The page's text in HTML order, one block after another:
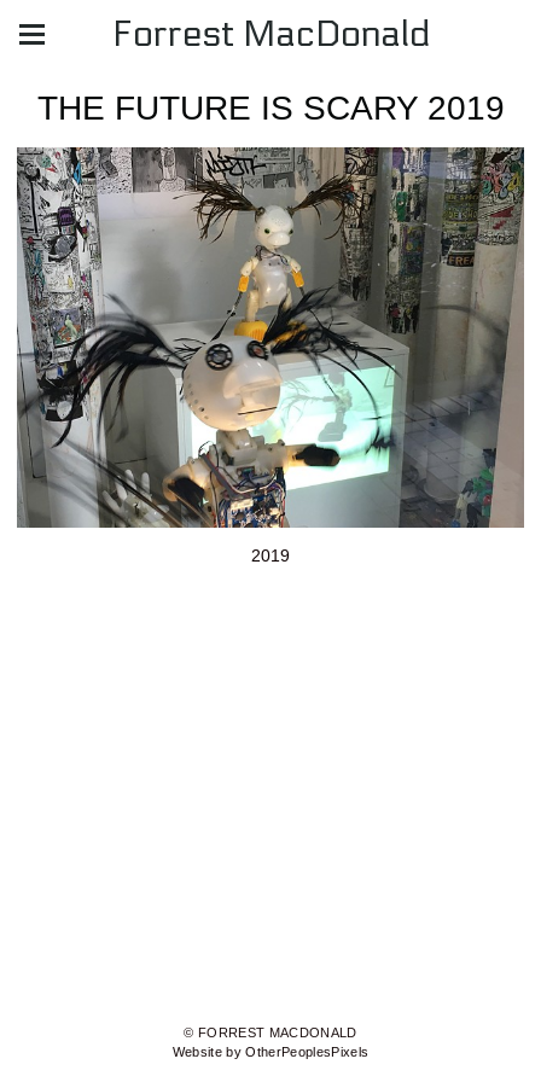
Forrest MacDonald
THE FUTURE IS SCARY 2019
2019
© FORREST MACDONALD
Website by OtherPeoplesPixels